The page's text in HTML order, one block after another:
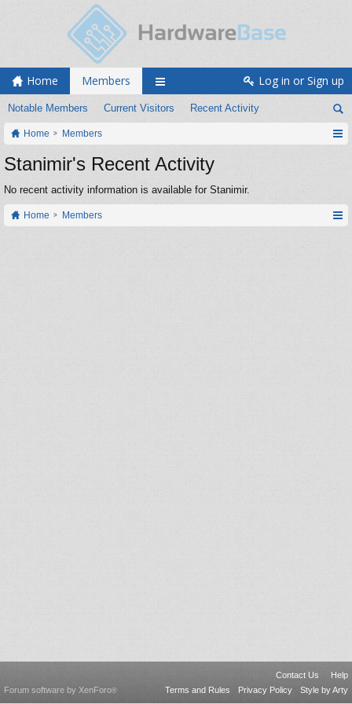
Home Members
Notable Members Current Visitors Recent Activity
Log in or Sign up
Home Members
Stanimir's Recent Activity
No recent activity information is available for Stanimir.
Home Members
Contact Us
Help
Terms and Rules
Privacy Policy Style by Arty
Forum software by XenForo®